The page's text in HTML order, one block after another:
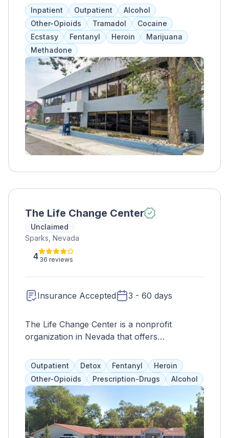
wide range of services, including medication
assistance, counseling, life skills
development, and employment assistance.
Their goal is to treat the whole person and
prepare them for success in all aspects of life
after completing the program.
Inpatient Outpatient
Alcohol
Other-Opioids
Tramadol
Cocaine
Ecstasy
Fentanyl Heroin
Marijuana
Methadone
The Life Change Center
Unclaimed
Sparks, Nevada
4 36 reviews
Insurance Accepted 3 - 60 days
The Life Change Center is a nonprofit
organization in Nevada that offers
individuals struggling with heroin or
prescription medication abuse. By reducing
withdrawal symptoms, they aim to help clients
stay in their program or seek more intensive
treatment for long-term recovery.
Outpatient Detox Fentanyl
Heroin
Other-Opioids
Prescription-Drugs Alcohol